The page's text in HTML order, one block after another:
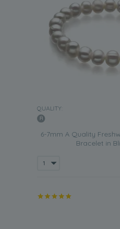
QUALITY:
6-7mm A Quality
Bracelet in